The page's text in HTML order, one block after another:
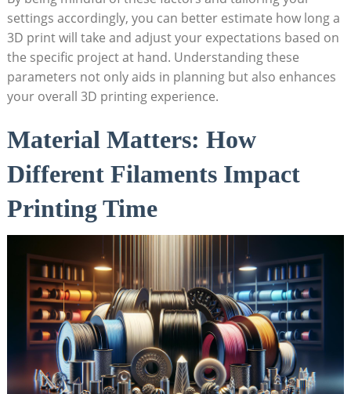
settings accordingly, you can better estimate ‌how long a
3D ‌print will take and adjust your expectations based on
⁤the specific project at hand. Understanding these⁢
parameters not only⁢ aids in ​planning but also enhances
your ⁢overall‌ 3D printing ⁤experience.
Material Matters: How
Different Filaments Impact
Printing Time